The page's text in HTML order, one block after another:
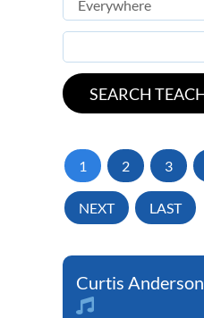
1 2 3
NEXT LAST
Curtis Anderson